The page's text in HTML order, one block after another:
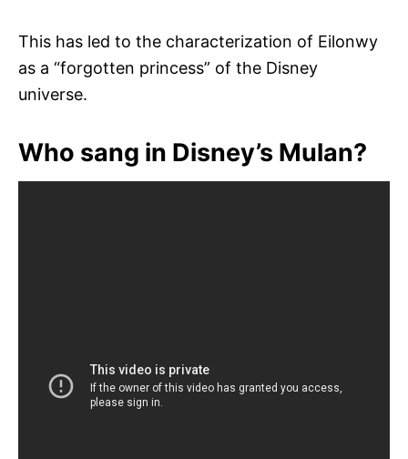
This has led to the characterization of Eilonwy
as a “forgotten princess” of the Disney
universe.
Who sang in Disney’s Mulan?